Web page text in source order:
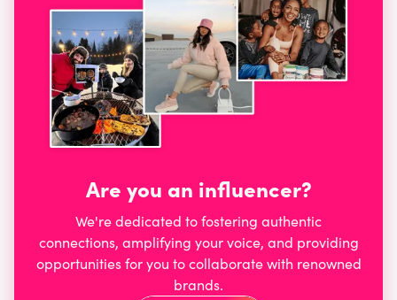
Are you an influencer?
We're dedicated to fostering authentic
connections, amplifying your voice, and providing
opportunities for you to collaborate with renowned
brands.